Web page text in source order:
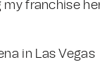
my franchise
in Las Vegas